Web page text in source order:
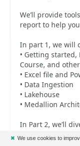
We’ll provide
report to help
In part 1, we will
• Getting started,
Course, and
• Excel file and
• Data Ingestion
• Lakehouse
• Medallion
In Part 2, we’ll
• Data Warehouse
✖ We use cookies to